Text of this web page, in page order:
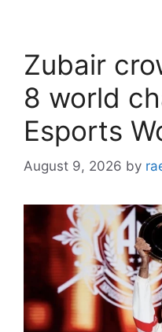
Zubair
8 world
Esports
August 9, 2026 by